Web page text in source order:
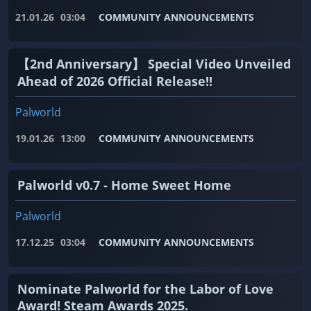
21.01.26 03:04 COMMUNITY ANNOUNCEMENTS
【2nd Anniversary】 Special Video Unveiled
Ahead of 2026 Official Release!!
Palworld
19.01.26 13:00 COMMUNITY ANNOUNCEMENTS
Palworld v0.7 - Home Sweet Home
Palworld
17.12.25 03:04 COMMUNITY ANNOUNCEMENTS
Nominate Palworld for the Labor of Love
Award! Steam Awards 2025.